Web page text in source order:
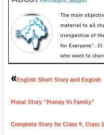
The main
material to all
irrespective of
for Everyone”. It
who want to
«English Short Story and English
Moral Story ”Money Vs Family”
Complete Story for Class 9, Class